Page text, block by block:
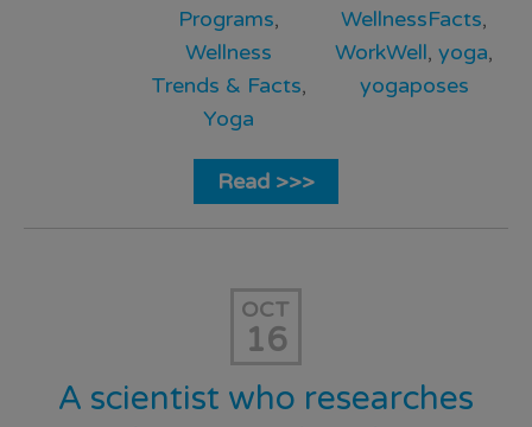
Programs,
Wellness
Trends & Facts,
Yoga
WellnessFacts,
WorkWell,yoga,
yogaposes
Read >>>
OCT
16
A scientist who researches